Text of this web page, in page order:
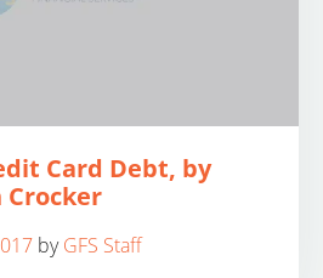
Card Debt, by
Crocker
byGFS Staff